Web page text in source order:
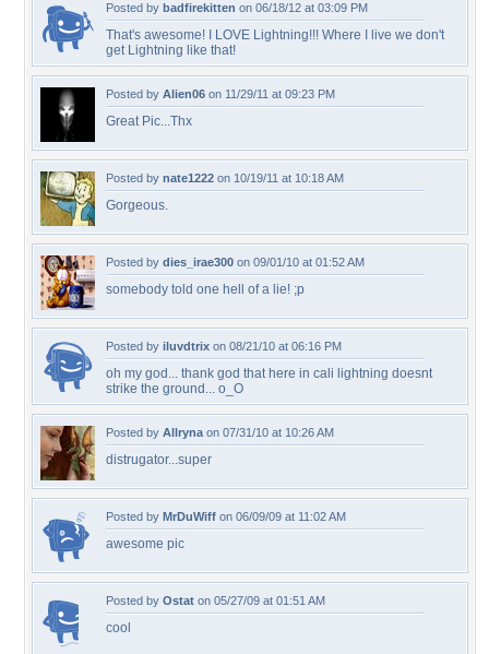
Posted by badfirekitten on 06/18/12 at 03:09 PM
That's awesome! I LOVE Lightning!!! Where I live we don't
get Lightning like that!
Posted by Alien06 on 11/29/11 at 09:23 PM
Great Pic...Thx
Posted by nate1222 on 10/19/11 at 10:18 AM
Gorgeous.
Posted by dies_irae300 on 09/01/10 at 01:52 AM
somebody told one hell of a lie! ;p
Posted by iluvdtrix on 08/21/10 at 06:16 PM
oh my god... thank god that here in cali lightning doesnt
strike the ground... o_O
Posted by Allryna on 07/31/10 at 10:26 AM
distrugator...super
Posted by MrDuWiff on 06/09/09 at 11:02 AM
awesome pic
Posted by Ostat on 05/27/09 at 01:51 AM
cool